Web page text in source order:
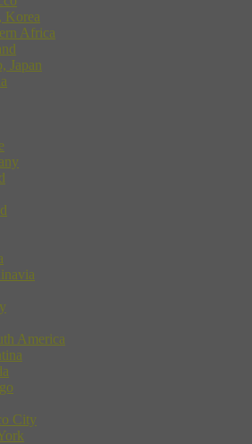
Korea
Africa
Japan
America
City